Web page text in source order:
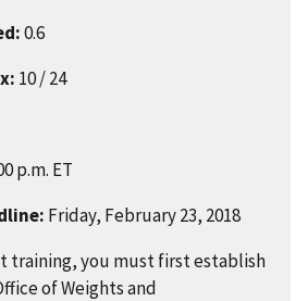
0.6
10 / 24
p.m. ET
Friday, February 23, 2018
training, you must first establish
of Weights and